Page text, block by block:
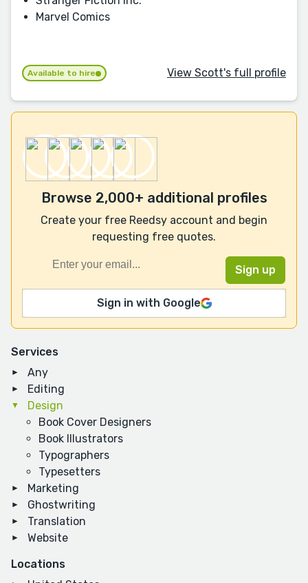
Services
Any
Editing
Design
Book Cover Designers
Book Illustrators
Typographers
Typesetters
Marketing
Ghostwriting
Translation
Website
Locations
Marvel Comics
Available to hire View Scott's full profile
Browse 2,000+ additional profiles
Create your free Reedsy account and begin
requesting free quotes.
Sign in with Google